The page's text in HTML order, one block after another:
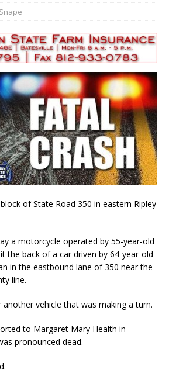
of State Road 350 in eastern Ripley
a motorcycle operated by 55-year-old
the back of a car driven by 64-year-old
in the eastbound lane of 350 near the
line.
another vehicle that was making a turn.
to Margaret Mary Health in
pronounced dead.